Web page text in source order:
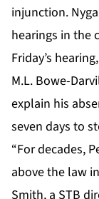
injunction.
hearings in the
Friday’s
M.L. Bowe-
explain his
seven days to
“For decades,
above the law
Smith, a STB